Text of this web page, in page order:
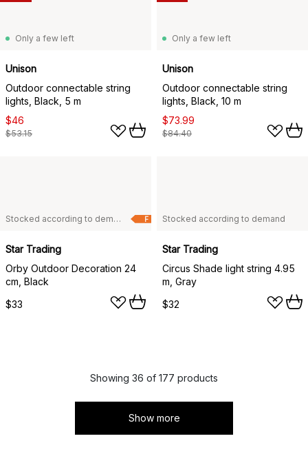
Only a few left
Unison
Outdoor connectable string
lights, Black, 5 m
$46
$53.15
Only a few left
Unison
Outdoor connectable string
lights, Black, 10 m
$73.99
$84.40
F
Stocked according to demand
Star Trading
Orby Outdoor Decoration 24
cm, Black
$33
Stocked according to demand
Star Trading
Circus Shade light string 4.95
m, Gray
$32
Showing 36 of 177 products
Show more